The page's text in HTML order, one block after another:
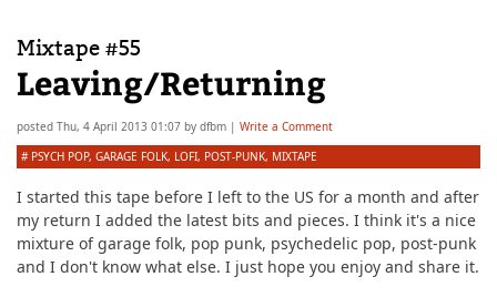
Mixtape #55
Leaving/Returning
posted Thu, 4 April 2013 01:07 by dfbm | Write a Comment
# PSYCH POP, GARAGE FOLK, LOFI, POST-PUNK, MIXTAPE
I started this tape before I left to the US for a month and after
my return I added the latest bits and pieces. I think it's a nice
mixture of garage folk, pop punk, psychedelic pop, post-punk
and I don't know what else. I just hope you enjoy and share it.